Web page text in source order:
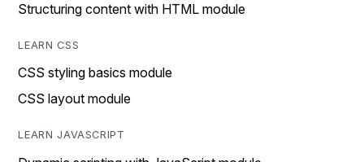
Structuring content with HTML module
LEARN CSS
CSS styling basics module
CSS layout module
LEARN JAVASCRIPT